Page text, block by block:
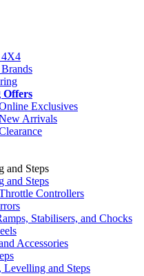
4X4
Exclusives
Arrivals
and Steps
and Steps
Controllers
Stabilisers, and Chocks
Accessories
and Steps